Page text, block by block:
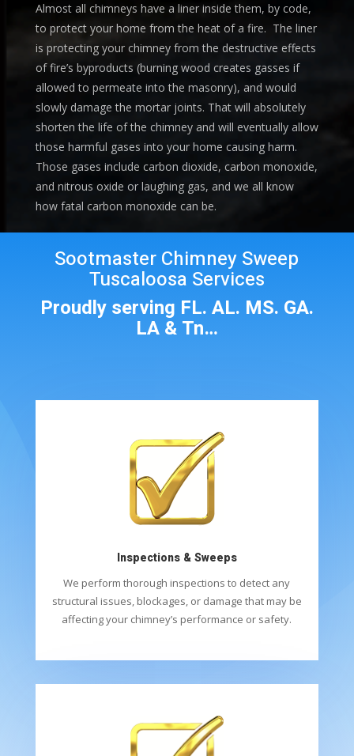
Almost all chimneys have a liner inside them, by code,
to protect your home from the heat of a fire. The liner
is protecting your chimney from the destructive effects
of fire’s byproducts (burning wood creates gasses if
allowed to permeate into the masonry), and would
slowly damage the mortar joints. That will absolutely
shorten the life of the chimney and will eventually allow
those harmful gases into your home causing harm.
Those gases include carbon dioxide, carbon monoxide,
and nitrous oxide or laughing gas, and we all know
how fatal carbon monoxide can be.
Sootmaster Chimney Sweep
Tuscaloosa Services
Proudly serving FL. AL. MS. GA.
LA & Tn…
Inspections & Sweeps
We perform thorough inspections to detect any
structural issues, blockages, or damage that may be
affecting your chimney’s performance or safety.